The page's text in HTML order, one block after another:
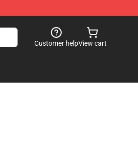
Customer helpView cart